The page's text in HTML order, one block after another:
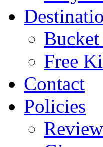
Free
Contact
Policies